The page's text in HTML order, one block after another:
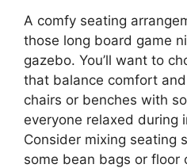
A comfy seating
those long board game
gazebo. You’ll want to
that balance comfort
chairs or benches with
everyone relaxed during
Consider mixing seating
some bean bags or floor